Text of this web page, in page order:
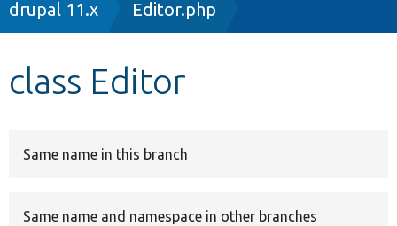
drupal 11.x Editor.php
class Editor
Same name in this branch
Same name and namespace in other branches